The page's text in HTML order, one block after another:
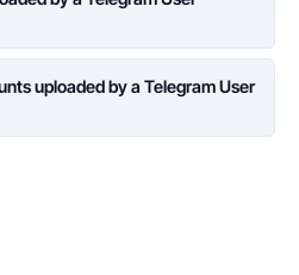
uploaded by a Telegram User